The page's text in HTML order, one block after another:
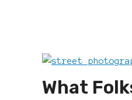
What